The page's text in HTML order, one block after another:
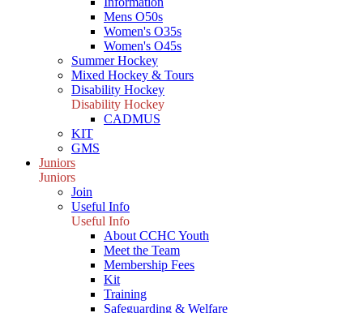
Mens O50s
Women's O35s
Women's O45s
Summer Hockey
Mixed Hockey & Tours
Disability Hockey
Disability Hockey
CADMUS
KIT
GMS
Juniors
Juniors
Join
Useful Info
Useful Info
About CCHC Youth
Meet the Team
Membership Fees
Kit
Training
Safeguarding & Welfare